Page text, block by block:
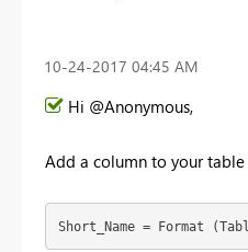
‎10-24-2017 04:45 AM
Hi @Anonymous,
Add a column to your
Short_Name = Format